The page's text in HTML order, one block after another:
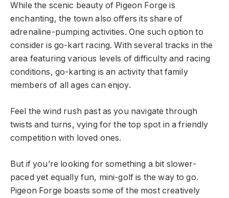
While the scenic beauty of Pigeon Forge is
enchanting, the town also offers its share of
adrenaline-pumping activities. One such option to
consider is go-kart racing. With several tracks in the
area featuring various levels of difficulty and racing
conditions, go-karting is an activity that family
members of all ages can enjoy.
Feel the wind rush past as you navigate through
twists and turns, vying for the top spot in a friendly
competition with loved ones.
But if you’re looking for something a bit slower-
paced yet equally fun, mini-golf is the way to go.
Pigeon Forge boasts some of the most creatively